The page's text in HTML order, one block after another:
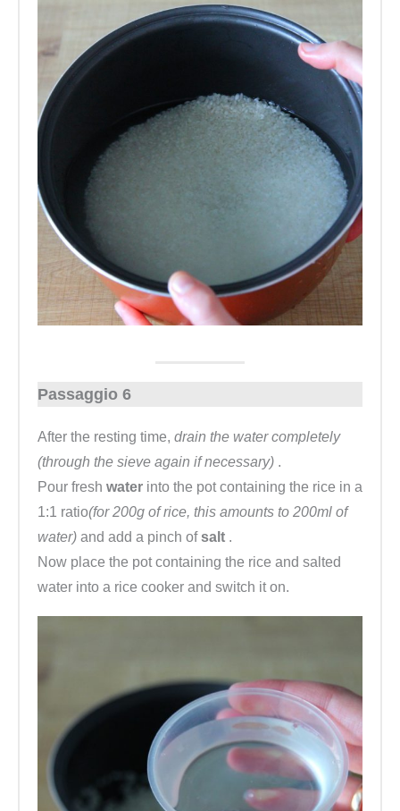
Passaggio 6
After the resting time, drain the water completely
(through the sieve again if necessary) .
Pour fresh water into the pot containing the rice in a
1:1 ratio(for 200g of rice, this amounts to 200ml of
water) and add a pinch ofsalt .
Now place the pot containing the rice and salted
water into a rice cooker and switch it on.